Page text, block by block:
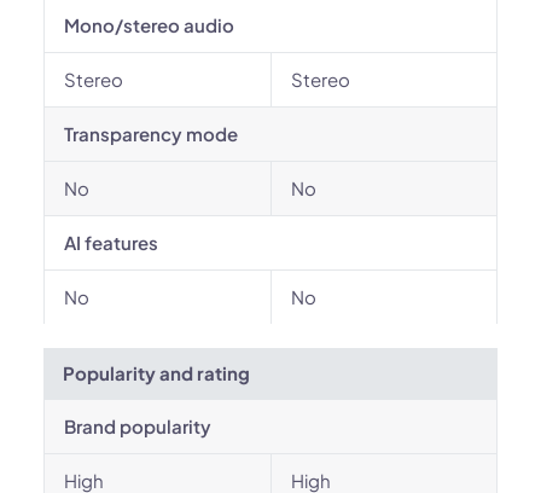
Mono/stereo audio
Stereo Stereo
Transparency mode
No No
AI features
No No
Popularity and rating
Brand popularity
High High